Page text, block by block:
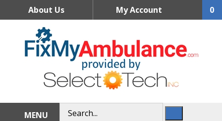
About Us My Account 0
MENU